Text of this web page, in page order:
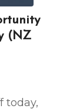
(NZ
today,